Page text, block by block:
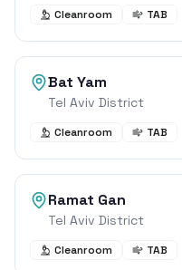
Cleanroom TAB
Bat Yam
Tel Aviv District
Cleanroom TAB
Ramat Gan
Tel Aviv District
Cleanroom TAB